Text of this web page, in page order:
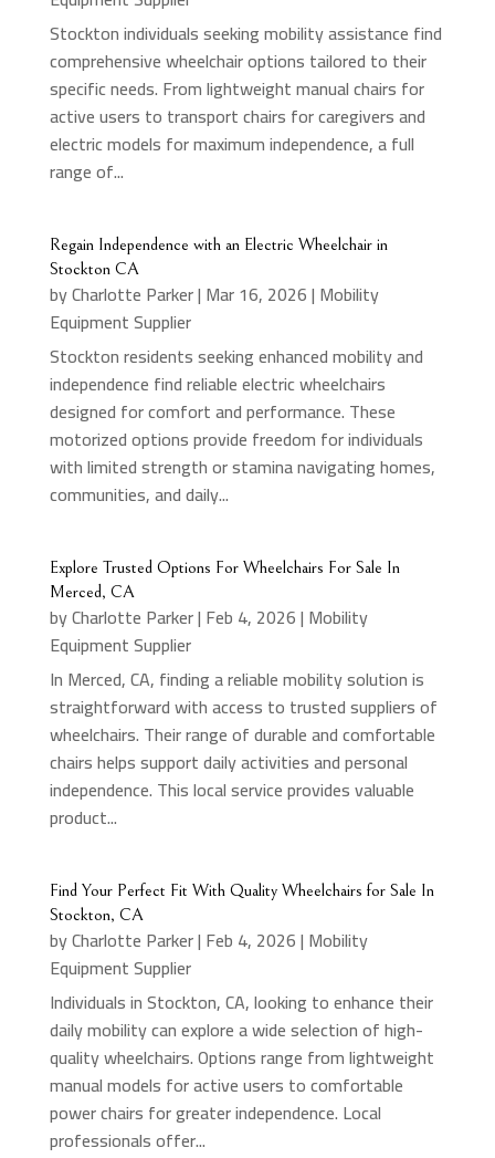
Stockton individuals seeking mobility assistance find
comprehensive wheelchair options tailored to their
specific needs. From lightweight manual chairs for
active users to transport chairs for caregivers and
electric models for maximum independence, a full
range of...
Regain Independence with an Electric Wheelchair in
Stockton CA
byCharlotte Parker| Mar 16, 2026| Mobility
Equipment Supplier
Stockton residents seeking enhanced mobility and
independence find reliable electric wheelchairs
designed for comfort and performance. These
motorized options provide freedom for individuals
with limited strength or stamina navigating homes,
communities, and daily...
Explore Trusted Options For Wheelchairs For Sale In
Merced, CA
byCharlotte Parker| Feb 4, 2026| Mobility
Equipment Supplier
In Merced, CA, finding a reliable mobility solution is
straightforward with access to trusted suppliers of
wheelchairs. Their range of durable and comfortable
chairs helps support daily activities and personal
independence. This local service provides valuable
product...
Find Your Perfect Fit With Quality Wheelchairs for Sale In
Stockton, CA
byCharlotte Parker| Feb 4, 2026| Mobility
Equipment Supplier
Individuals in Stockton, CA, looking to enhance their
daily mobility can explore a wide selection of high-
quality wheelchairs. Options range from lightweight
manual models for active users to comfortable
power chairs for greater independence. Local
professionals offer...